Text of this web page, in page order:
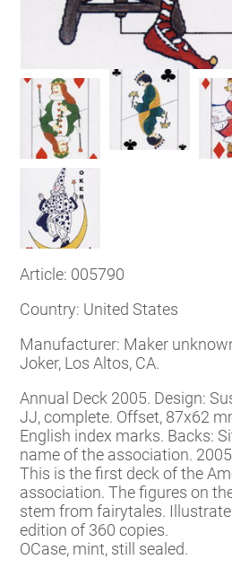
Article: 005790
Country: United States
Manufacturer: Maker
Joker, Los Altos, CA.
Annual Deck 2005. Design:
JJ, complete. Offset, 87x62
English index marks. Backs:
name of the association.
This is the first deck of the
association. The figures on
stem from fairytales.
edition of 360 copies.
OCase, mint, still sealed.